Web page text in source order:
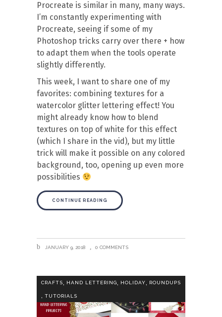
Procreate is similar in many, many ways.
I’m constantly experimenting with
Procreate, seeing if some of my
Photoshop tricks carry over there + how
to adapt them when the tools operate
slightly differently.
This week, I want to share one of my
favorites: combining textures for a
watercolor glitter lettering effect! You
might already know how to blend
textures on top of white for this effect
(which I share in the vid), but my little
trick will make it possible on any colored
background, too, opening up even more
possibilities
CONTINUE READING
JANUARY 9, 2018 0 COMMENTS
CRAFTS, HAND LETTERING, HOLIDAY, ROUNDUPS
, TUTORIALS